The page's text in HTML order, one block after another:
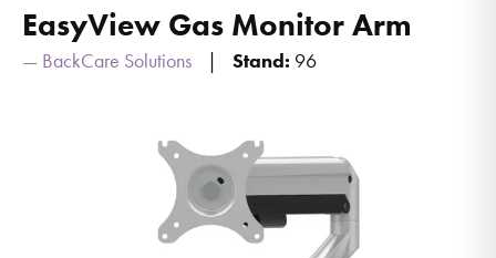
EasyView Gas Monitor Arm
BackCare Solutions Stand: 96